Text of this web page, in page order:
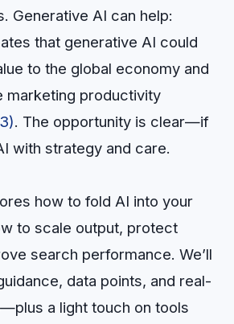
Generative AI can help:
that generative AI could
to the global economy and
marketing productivity
. The opportunity is clear—if
with strategy and care.
how to fold AI into your
to scale output, protect
search performance. We’ll
data points, and real-
a light touch on tools